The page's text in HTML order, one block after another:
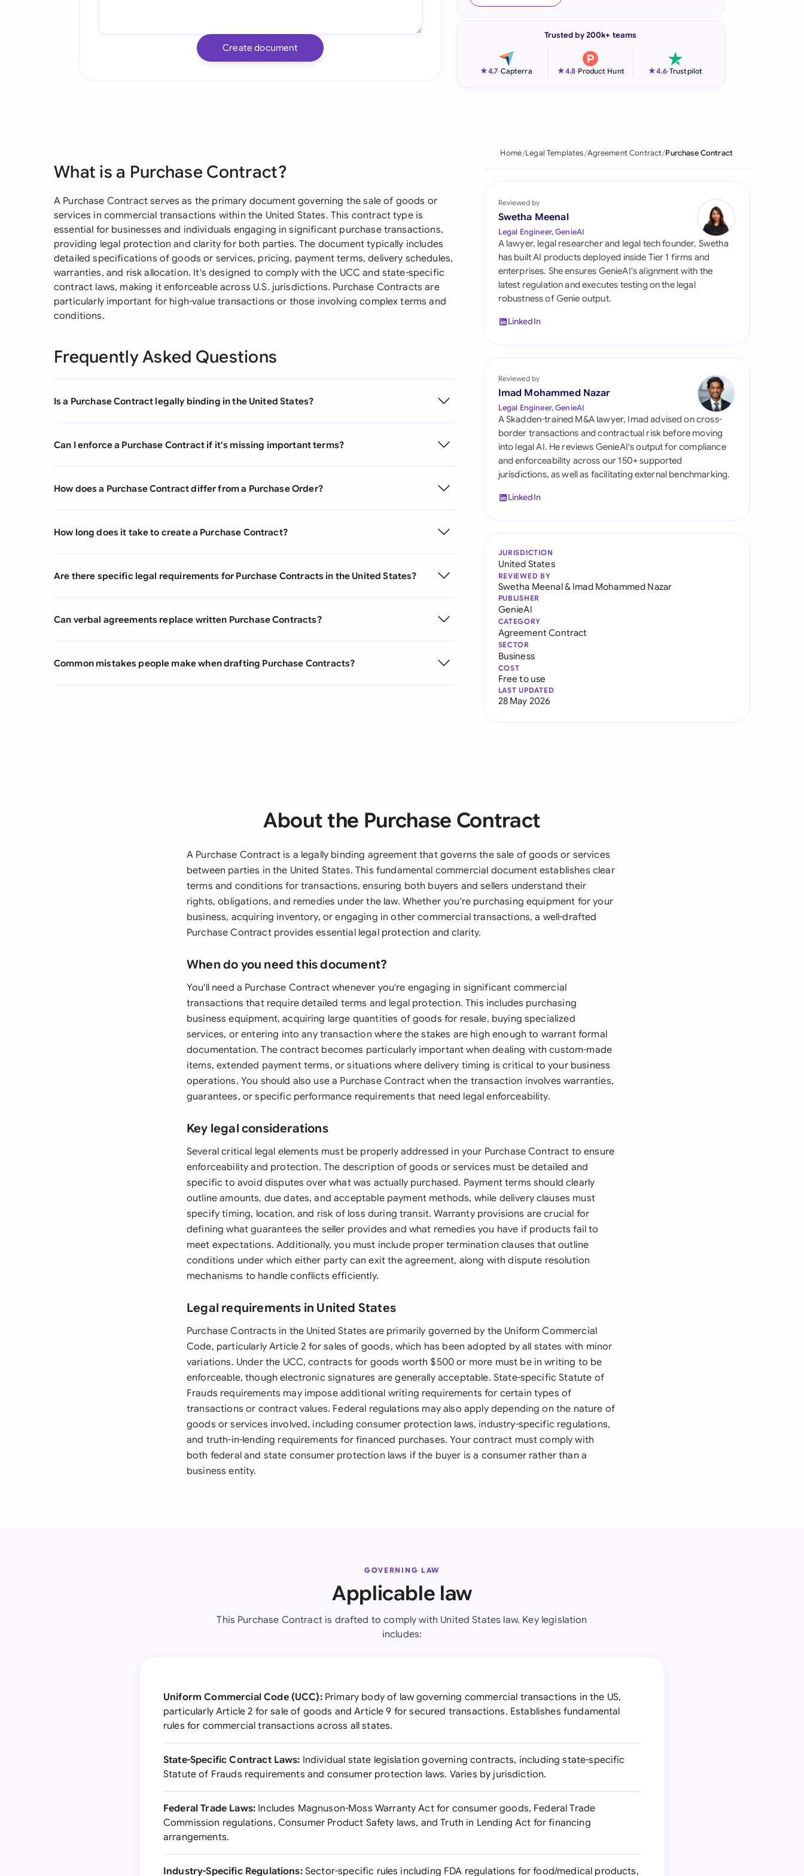
Italia
Philippines
Qatar
Saudi Arabia
Singapore
South Africa
Switzerland
United Kingdom
United States
Create document
Trusted by 200k+ teams
★4.7-Capterra ★4.8-Product Hunt ★4.6-Trustpilot
What is a Purchase Contract?
A Purchase Contract serves as the primary document governing the sale of goods or
services in commercial transactions within the United States. This contract type is
essential for businesses and individuals engaging in significant purchase transactions,
providing legal protection and clarity for both parties. The document typically includes
detailed specifications of goods or services, pricing, payment terms, delivery schedules,
warranties, and risk allocation. It's designed to comply with the UCC and state-specific
contract laws, making it enforceable across U.S. jurisdictions. Purchase Contracts are
particularly important for high-value transactions or those involving complex terms and
conditions.
Frequently Asked Questions
Is a Purchase Contract legally binding in the United States?
Can I enforce a Purchase Contract if it's missing important terms?
How does a Purchase Contract differ from a Purchase Order?
How long does it take to create a Purchase Contract?
Are there specific legal requirements for Purchase Contracts in the United States?
Can verbal agreements replace written Purchase Contracts?
Common mistakes people make when drafting Purchase Contracts?
Home Legal Templates Agreement Contract Purchase Contract
Reviewed by
Swetha Meenal
Legal Engineer, GenieAI
A lawyer, legal researcher and legal tech founder, Swetha
has built AI products deployed inside Tier 1 firms and
enterprises. She ensures GenieAI's alignment with the
latest regulation and executes testing on the legal
robustness of Genie output.
LinkedIn
Reviewed by
Imad Mohammed Nazar
Legal Engineer, GenieAI
A Skadden-trained M&A lawyer, Imad advised on cross-
border transactions and contractual risk before moving
into legal AI. He reviews GenieAI's output for compliance
and enforceability across our 150+ supported
jurisdictions, as well as facilitating external benchmarking.
LinkedIn
JURISDICTION
United States
REVIEWED BY
Swetha Meenal& Imad Mohammed Nazar
PUBLISHER
GenieAI
CATEGORY
Agreement Contract
SECTOR
Business
COST
Free to use
LAST UPDATED
28 May 2026
About the Purchase Contract
A Purchase Contract is a legally binding agreement that governs the sale of goods or services
between parties in the United States. This fundamental commercial document establishes clear
terms and conditions for transactions, ensuring both buyers and sellers understand their
rights, obligations, and remedies under the law. Whether you're purchasing equipment for your
business, acquiring inventory, or engaging in other commercial transactions, a well-drafted
Purchase Contract provides essential legal protection and clarity.
When do you need this document?
You'll need a Purchase Contract whenever you're engaging in significant commercial
transactions that require detailed terms and legal protection. This includes purchasing
business equipment, acquiring large quantities of goods for resale, buying specialized
services, or entering into any transaction where the stakes are high enough to warrant formal
documentation. The contract becomes particularly important when dealing with custom-made
items, extended payment terms, or situations where delivery timing is critical to your business
operations. You should also use a Purchase Contract when the transaction involves warranties,
guarantees, or specific performance requirements that need legal enforceability.
Key legal considerations
Several critical legal elements must be properly addressed in your Purchase Contract to ensure
enforceability and protection. The description of goods or services must be detailed and
specific to avoid disputes over what was actually purchased. Payment terms should clearly
outline amounts, due dates, and acceptable payment methods, while delivery clauses must
specify timing, location, and risk of loss during transit. Warranty provisions are crucial for
defining what guarantees the seller provides and what remedies you have if products fail to
meet expectations. Additionally, you must include proper termination clauses that outline
conditions under which either party can exit the agreement, along with dispute resolution
mechanisms to handle conflicts efficiently.
Legal requirements in United States
Purchase Contracts in the United States are primarily governed by the Uniform Commercial
Code, particularly Article 2 for sales of goods, which has been adopted by all states with minor
variations. Under the UCC, contracts for goods worth $500 or more must be in writing to be
enforceable, though electronic signatures are generally acceptable. State-specific Statute of
Frauds requirements may impose additional writing requirements for certain types of
transactions or contract values. Federal regulations may also apply depending on the nature of
goods or services involved, including consumer protection laws, industry-specific regulations,
and truth-in-lending requirements for financed purchases. Your contract must comply with
both federal and state consumer protection laws if the buyer is a consumer rather than a
business entity.
GOVERNING LAW
Applicable law
This Purchase Contract is drafted to comply with United States law. Key legislation
includes:
Uniform Commercial Code (UCC):Primary body of law governing commercial transactions in the US,
particularly Article 2 for sale of goods and Article 9 for secured transactions. Establishes fundamental
rules for commercial transactions across all states.
State-Specific Contract Laws: Individual state legislation governing contracts, including state-specific
Statute of Frauds requirements and consumer protection laws. Varies by jurisdiction.
Federal Trade Laws: Includes Magnuson-Moss Warranty Act for consumer goods, Federal Trade
Commission regulations, Consumer Product Safety laws, and Truth in Lending Act for financing
arrangements.
Industry-Specific Regulations:Sector-specific rules including FDA regulations for food/medical products,